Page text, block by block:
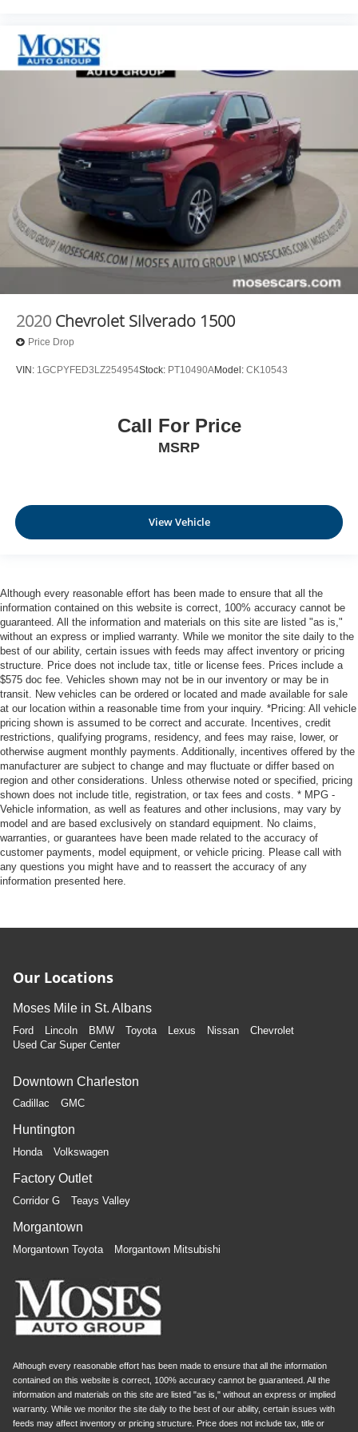
2020 Chevrolet Silverado 1500
Price Drop
VIN: 1GCPYFED3LZ254954Stock: PT10490AModel: CK10543
Call For Price
MSRP
View Vehicle
Although every reasonable effort has been made to ensure that all the
information contained on this website is correct, 100% accuracy cannot be
guaranteed. All the information and materials on this site are listed "as is,"
without an express or implied warranty. While we monitor the site daily to the
best of our ability, certain issues with feeds may affect inventory or pricing
structure. Price does not include tax, title or license fees. Prices include a
$575 doc fee. Vehicles shown may not be in our inventory or may be in
transit. New vehicles can be ordered or located and made available for sale
at our location within a reasonable time from your inquiry. *Pricing: All vehicle
pricing shown is assumed to be correct and accurate. Incentives, credit
restrictions, qualifying programs, residency, and fees may raise, lower, or
otherwise augment monthly payments. Additionally, incentives offered by the
manufacturer are subject to change and may fluctuate or differ based on
region and other considerations. Unless otherwise noted or specified, pricing
shown does not include title, registration, or tax fees and costs. * MPG -
Vehicle information, as well as features and other inclusions, may vary by
model and are based exclusively on standard equipment. No claims,
warranties, or guarantees have been made related to the accuracy of
customer payments, model equipment, or vehicle pricing. Please call with
any questions you might have and to reassert the accuracy of any
information presented here.
Our Locations
Moses Mile in St. Albans
Ford Lincoln BMW Toyota Lexus Nissan
Chevrolet
Used Car Super Center
Downtown Charleston
Cadillac GMC
Huntington
Honda Volkswagen
Factory Outlet
Corridor G Teays Valley
Morgantown
Morgantown Toyota Morgantown Mitsubishi
Although every reasonable effort has been made to ensure that all the information
contained on this website is correct, 100% accuracy cannot be guaranteed. All the
information and materials on this site are listed "as is," without an express or implied
warranty. While we monitor the site daily to the best of our ability, certain issues with
feeds may affect inventory or pricing structure. Price does not include tax, title or